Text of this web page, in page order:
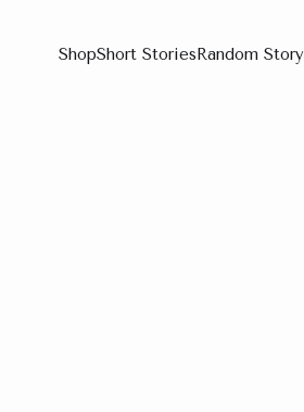
ShopShort StoriesRandom Story